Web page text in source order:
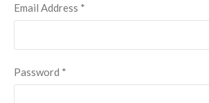
Email Address *
Password *